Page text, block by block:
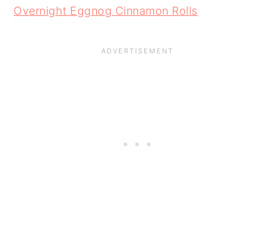
Overnight Eggnog Cinnamon Rolls